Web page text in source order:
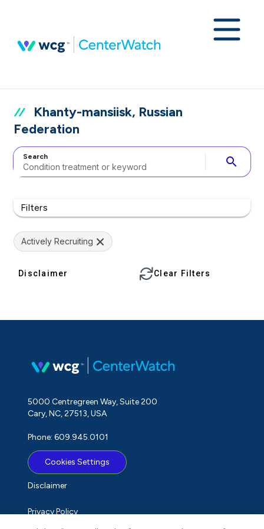
Khanty-mansiisk, Russian
Federation
Search search
Filters
Actively Recruiting
Disclaimer Clear Filters
5000 Centregreen Way, Suite 200
Cary, NC, 27513, USA
Phone: 609.945.0101
Cookies Settings
Disclaimer
Privacy Policy